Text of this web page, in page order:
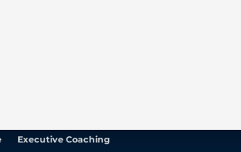
Executive Coaching